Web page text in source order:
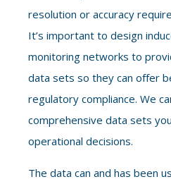
resolution or accuracy
It’s important to design
monitoring networks to
data sets so they can offer
regulatory compliance. We
comprehensive data sets
operational decisions.
The data can and has been